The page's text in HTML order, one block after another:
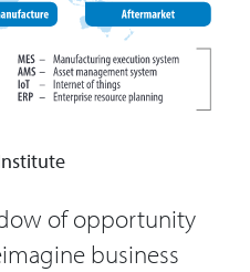
of opportunity
business